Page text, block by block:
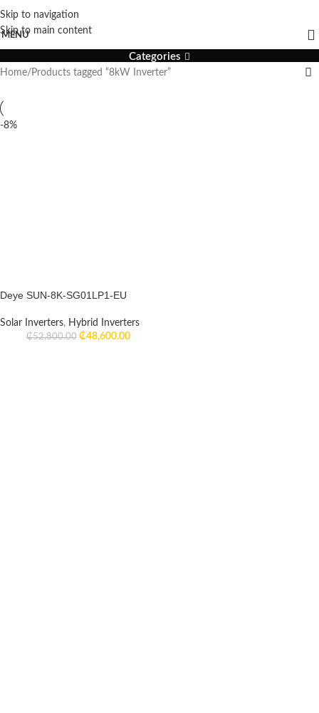
Skip to navigation
Skip to main content
MENU 8kW Inverter
Categories
Home Products tagged “8kW Inverter”
-8%
Deye SUN-8K-SG01LP1-EU
Solar Inverters, Hybrid Inverters
₵52,800.00 ₵48,600.00